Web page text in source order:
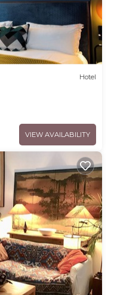
Hotel
VIEW AVAILABILITY